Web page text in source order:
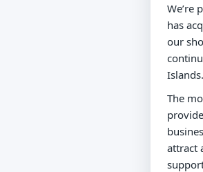
We’re
has
our
Islands.
The
attract